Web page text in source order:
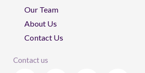
Our Team
About Us
Contact Us
Contact us